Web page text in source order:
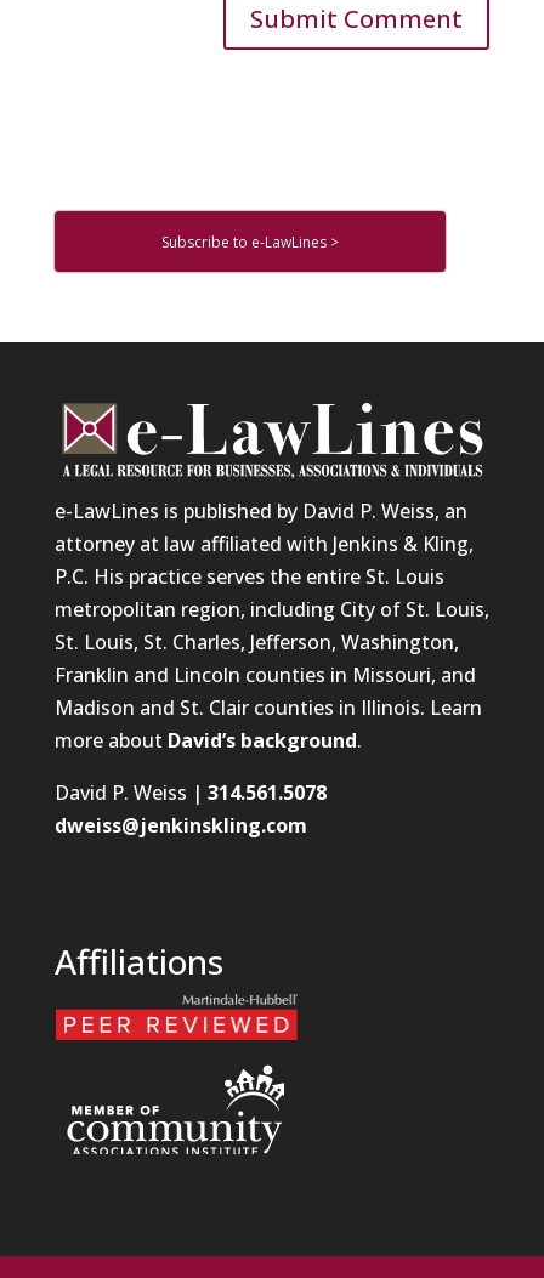
Subscribe to e-LawLines >
e-LawLines is published by David P. Weiss, an
attorney at law affiliated with Jenkins & Kling,
P.C. His practice serves the entire St. Louis
metropolitan region, including City of St. Louis,
St. Louis, St. Charles, Jefferson, Washington,
Franklin and Lincoln counties in Missouri, and
Madison and St. Clair counties in Illinois. Learn
more about David’s background.
David P. Weiss | 314.561.5078
dweiss@jenkinskling.com
Affiliations